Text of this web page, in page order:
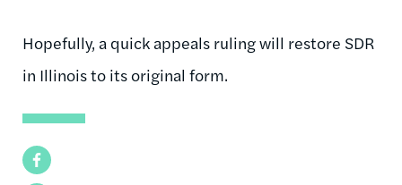
Facebook
Hopefully, a quick appeals ruling will restore SDR
in Illinois to its original form.